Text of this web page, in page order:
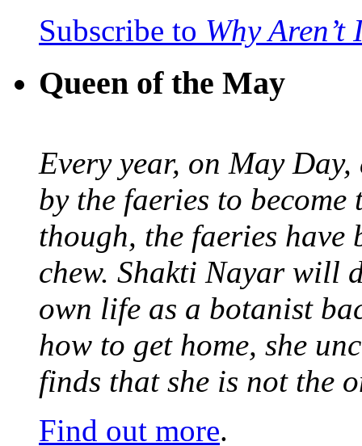
Subscribe to Why
Queen of the May
Every year, on May
by the faeries to
though, the faeries have
chew. Shakti Nayar will
own life as a botanist
how to get home, she
finds that she is not the
Find out more.